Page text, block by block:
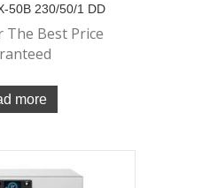
50B 230/50/1 DD
The Best Price
more